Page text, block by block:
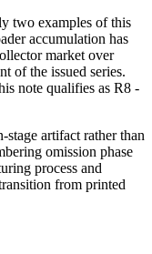
two examples of this
accumulation has
market over
of the issued series.
note qualifies as R8 -
stage artifact rather than
omission phase
process and
from printed